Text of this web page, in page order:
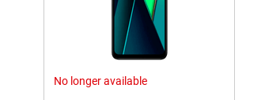
No longer available